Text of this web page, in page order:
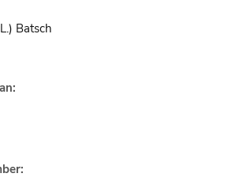
Batsch